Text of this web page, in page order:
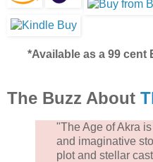
*Available as a 99 cent
The Buzz About
"The Age of Akra
and imaginative
plot and stellar